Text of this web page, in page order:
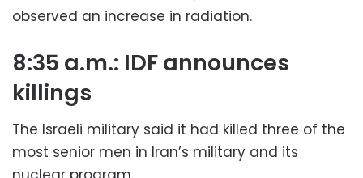
observed an increase in radiation.
8:35 a.m.: IDF announces
killings
The Israeli military said it had killed three of the
most senior men in Iran’s military and its